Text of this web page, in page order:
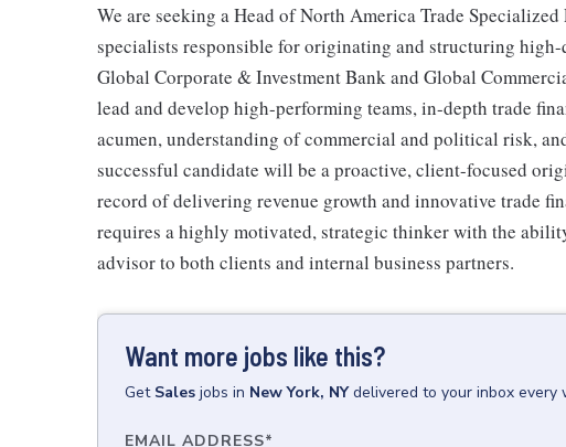
We are seeking a Head of North America Trade Specialized
specialists responsible for originating and structuring
Global Corporate & Investment Bank and Global
lead and develop high-performing teams, in-depth trade
acumen, understanding of commercial and political risk,
successful candidate will be a proactive, client-focused
record of delivering revenue growth and innovative trade
requires a highly motivated, strategic thinker with the
advisor to both clients and internal business partners.
Want more jobs like this?
Get Sales jobs in New York, NY delivered to your inbox every
EMAIL ADDRESS*